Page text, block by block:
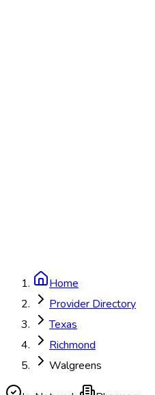
Home
Provider Directory
Texas
Richmond
Walgreens